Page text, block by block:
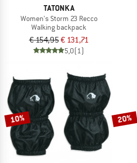
TATONKA
Women's Storm 23 Recco
Walking backpack
€ 154,95€ 131,71
5,0(1)
10% 20%